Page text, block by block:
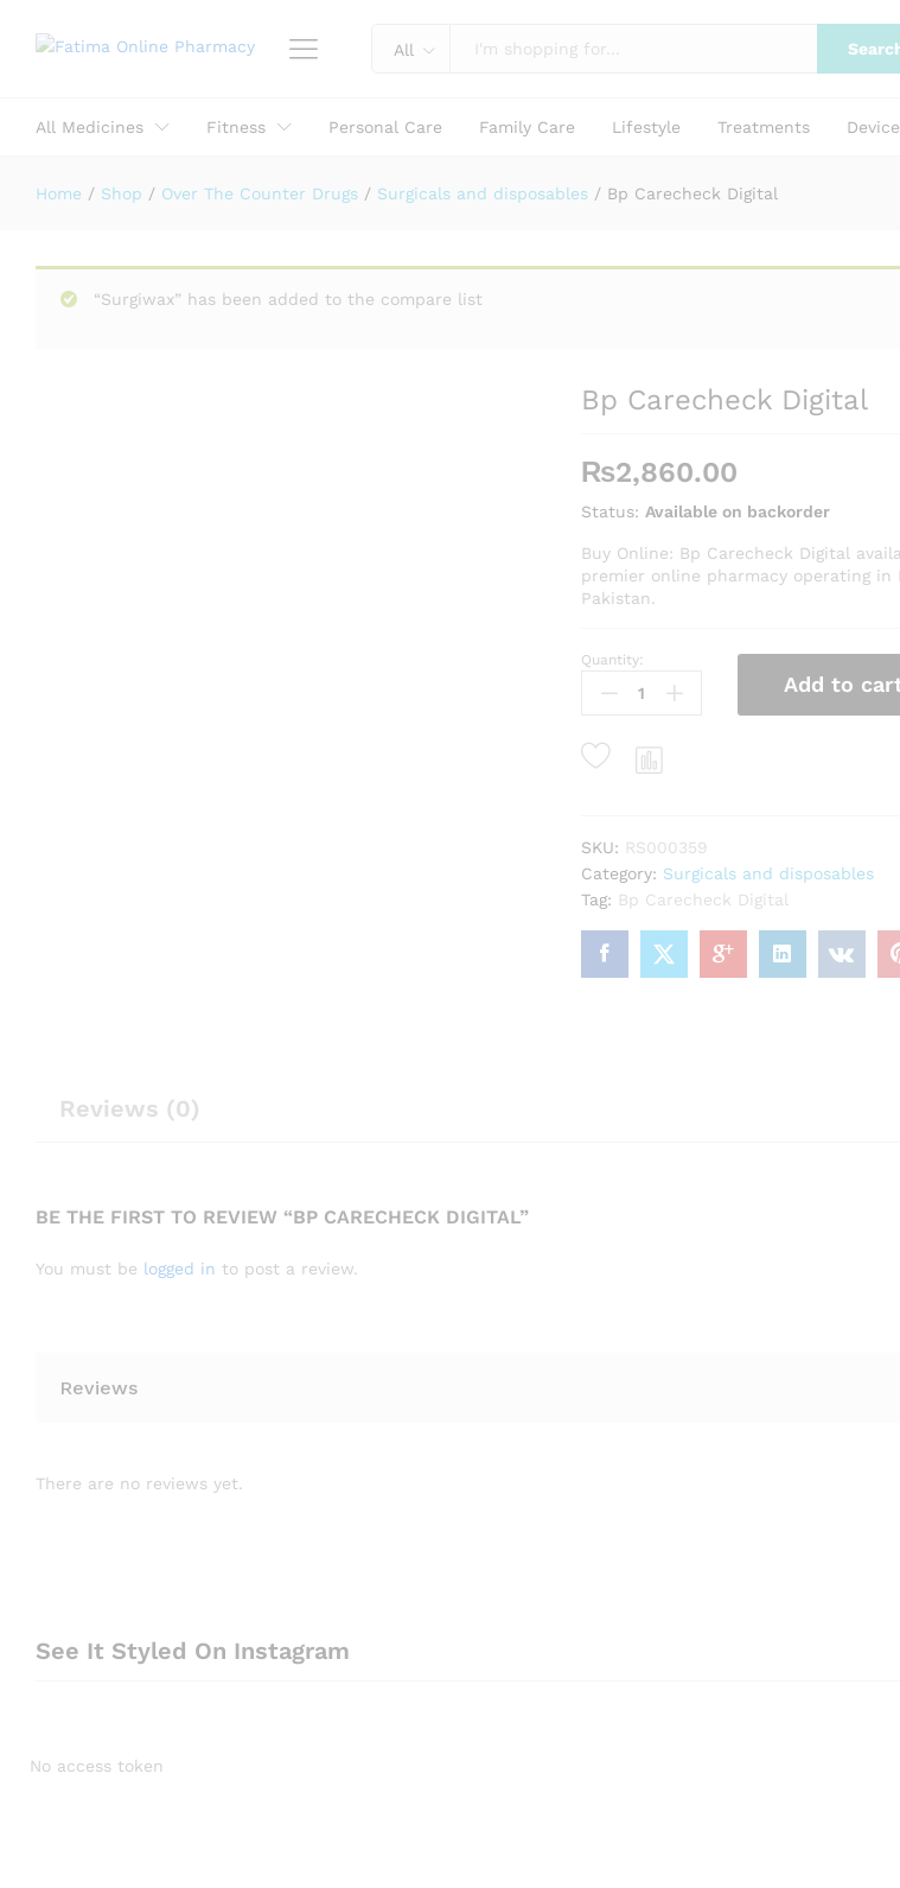
All
All Medicines Fitness Personal Care Family Care Lifestyle Treatments
Home / Shop / Over The Counter Drugs / Surgicals and disposables / Bp Carecheck Digital
“Surgiwax” has been added to the compare list
Bp Carecheck Digital
₨2,860.00
Status: Available on backorder
Buy Online: Bp Carecheck Digital
premier online pharmacy operating in
Pakistan.
Bp
Carecheck
quantity
Quantity:
Add to
SKU: RS000359
Category: Surgicals and disposables
Tag: Bp Carecheck Digital
Reviews (0)
BE THE FIRST TO REVIEW “BP CARECHECK DIGITAL”
You must be logged in to post a review.
Reviews
There are no reviews yet.
See It Styled On Instagram
No access token